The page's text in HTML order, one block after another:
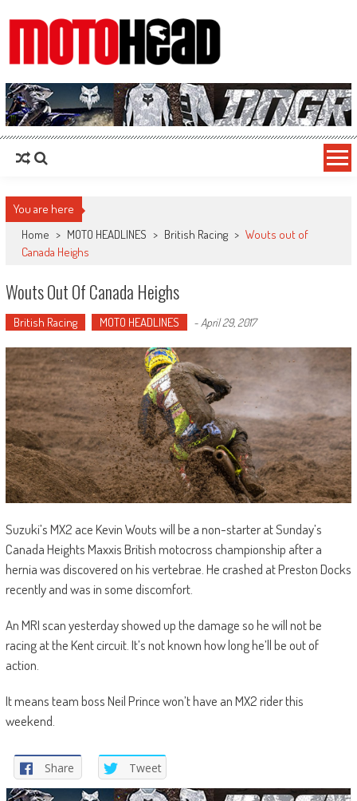
MotoHead
Fresh dirt bike action for the real MotoHead!
You are here
Home > MOTO HEADLINES > British Racing > Wouts out of
Canada Heighs
Wouts Out Of Canada Heighs
British Racing MOTO HEADLINES - April 29, 2017
Suzuki’s MX2 ace Kevin Wouts will be a non-starter at Sunday’s
Canada Heights Maxxis British motocross championship after a
hernia was discovered on his vertebrae. He crashed at Preston Docks
recently and was in some discomfort.
An MRI scan yesterday showed up the damage so he will not be
racing at the Kent circuit. It’s not known how long he’ll be out of
action.
It means team boss Neil Prince won’t have an MX2 rider this
weekend.
Share Tweet